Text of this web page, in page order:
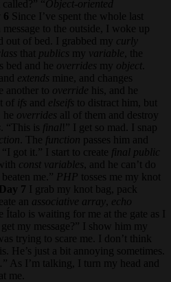
“ Object-oriented
6 Since I’ve spent the whole last
message to the outside, I woke up
out of bed. I grabbed my curly
that publics my variable
, the
’s bed and he overrides my object
and extends mine, and changes
another to override
his, and he
of ifs and elseifs to distract him, but
, he overrides all of them and destroy
. “This is final!” I get so mad. I snap
. The function passes him and
got it.” I start to create final public
const variables , and he can’t do
me.” PHP tosses me my knot
Day 7 I grab my knot bag, pack
an associative array echo
Ítalo is waiting for me at the gate as I
my message?” I show him my
trying to scare me. I don’t think
He’s just a bit annoying sometimes.
As I’m talking, I turn my head and
me.